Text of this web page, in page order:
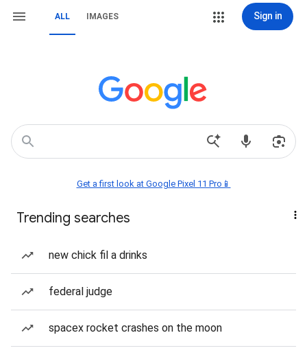
ALL IMAGES Sign in
Get a first look at Google Pixel 11 Pro📱
Trending searches
new chick fil a drinks
federal judge
spacex rocket crashes on the moon